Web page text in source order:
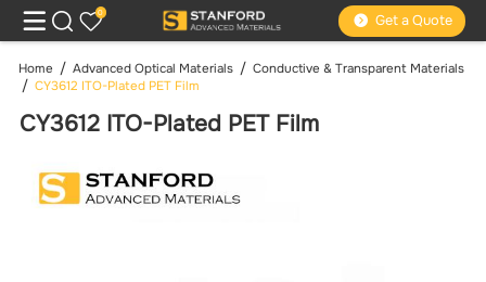
0 Get a Quote
Home Advanced Optical Materials
Conductive & Transparent Materials
CY3612 ITO-Plated PET Film
CY3612 ITO-Plated PET Film